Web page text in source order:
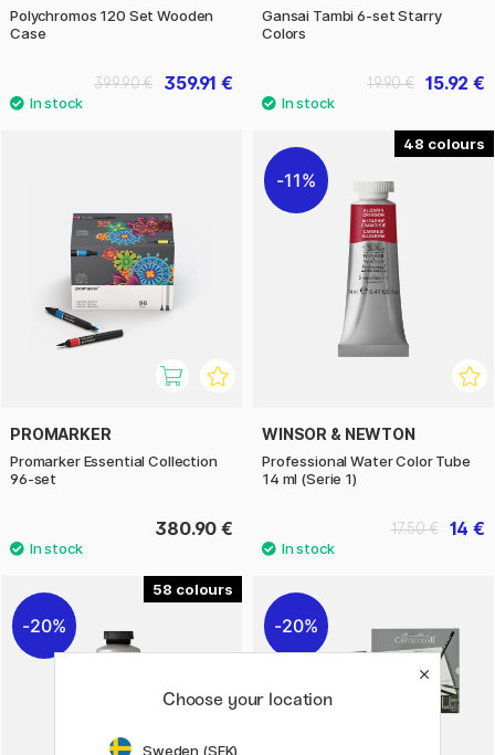
Polychromos 120 Set Wooden
Case
359.91 €
399.90 €
Gansai Tambi 6-set Starry
Colors
15.92 €
19.90 €
PROMARKER
Promarker Essential Collection
96-set
380.90 €
48
11%
WINSOR & NEWTON
Professional Water Color Tube
14 ml (Serie 1)
14 €
17.50 €
58
20% 20%
Choose your location
Sweden (SEK)